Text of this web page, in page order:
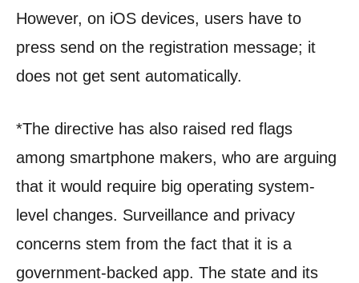
However, on iOS devices, users have to
press send on the registration message; it
does not get sent automatically.
*The directive has also raised red flags
among smartphone makers, who are arguing
that it would require big operating system-
level changes. Surveillance and privacy
concerns stem from the fact that it is a
government-backed app. The state and its